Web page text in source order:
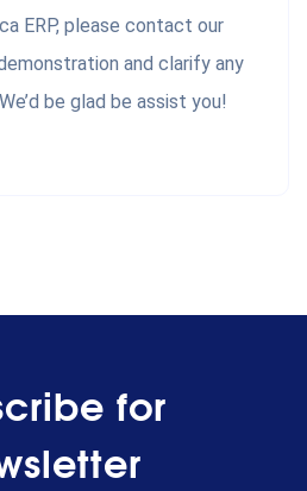
ERP, please contact our
and clarify any
be glad be assist you!
for